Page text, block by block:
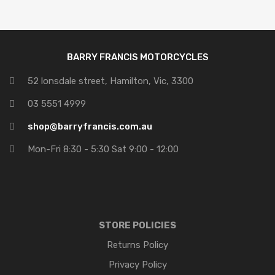
BARRY FRANCIS MOTORCYCLES
52 lonsdale street, Hamilton, Vic, 3300
03 5551 4999
shop@barryfrancis.com.au
Mon-Fri 8:30 - 5:30 Sat 9:00 - 12:00
STORE POLICIES
Returns Policy
Privacy Policy